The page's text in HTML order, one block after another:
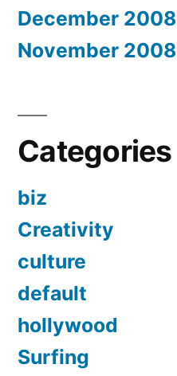
December 2008
November 2008
Categories
biz
Creativity
culture
default
hollywood
Surfing